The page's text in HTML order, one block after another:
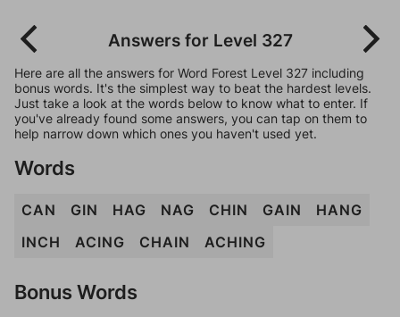
Answers for Level 327
Here are all the answers for Word Forest Level 327 including
bonus words. It's the simplest way to beat the hardest levels.
Just take a look at the words below to know what to enter. If
you've already found some answers, you can tap on them to
help narrow down which ones you haven't used yet.
Words
CAN GIN HAG NAG CHIN GAIN
HANG
INCH
ACING CHAIN ACHING
Bonus Words